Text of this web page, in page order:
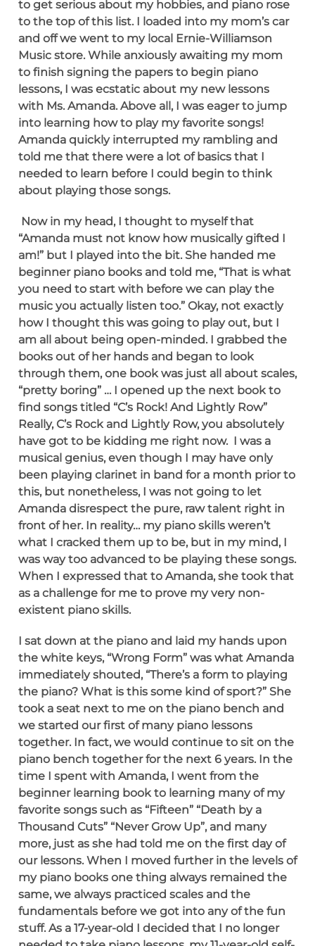
to get serious about my hobbies, and piano rose
to the top of this list. I loaded into my mom’s car
and off we went to my local Ernie-Williamson
Music store. While anxiously awaiting my mom
to finish signing the papers to begin piano
lessons, I was ecstatic about my new lessons
with Ms. Amanda. Above all, I was eager to jump
into learning how to play my favorite songs!
Amanda quickly interrupted my rambling and
told me that there were a lot of basics that I
needed to learn before I could begin to think
about playing those songs.
Now in my head, I thought to myself that
“Amanda must not know how musically gifted I
am!” but I played into the bit. She handed me
beginner piano books and told me, “That is what
you need to start with before we can play the
music you actually listen too.” Okay, not exactly
how I thought this was going to play out, but I
am all about being open-minded. I grabbed the
books out of her hands and began to look
through them, one book was just all about scales,
“pretty boring” … I opened up the next book to
find songs titled “C’s Rock! And Lightly Row”
Really, C’s Rock and Lightly Row, you absolutely
have got to be kidding me right now. I was a
musical genius, even though I may have only
been playing clarinet in band for a month prior to
this, but nonetheless, I was not going to let
Amanda disrespect the pure, raw talent right in
front of her. In reality… my piano skills weren’t
what I cracked them up to be, but in my mind, I
was way too advanced to be playing these songs.
When I expressed that to Amanda, she took that
as a challenge for me to prove my very non-
existent piano skills.
I sat down at the piano and laid my hands upon
the white keys, “Wrong Form” was what Amanda
immediately shouted, “There’s a form to playing
the piano? What is this some kind of sport?” She
took a seat next to me on the piano bench and
we started our first of many piano lessons
together. In fact, we would continue to sit on the
piano bench together for the next 6 years. In the
time I spent with Amanda, I went from the
beginner learning book to learning many of my
favorite songs such as “Fifteen” “Death by a
Thousand Cuts” “Never Grow Up”, and many
more, just as she had told me on the first day of
our lessons. When I moved further in the levels of
my piano books one thing always remained the
same, we always practiced scales and the
fundamentals before we got into any of the fun
stuff. As a 17-year-old I decided that I no longer